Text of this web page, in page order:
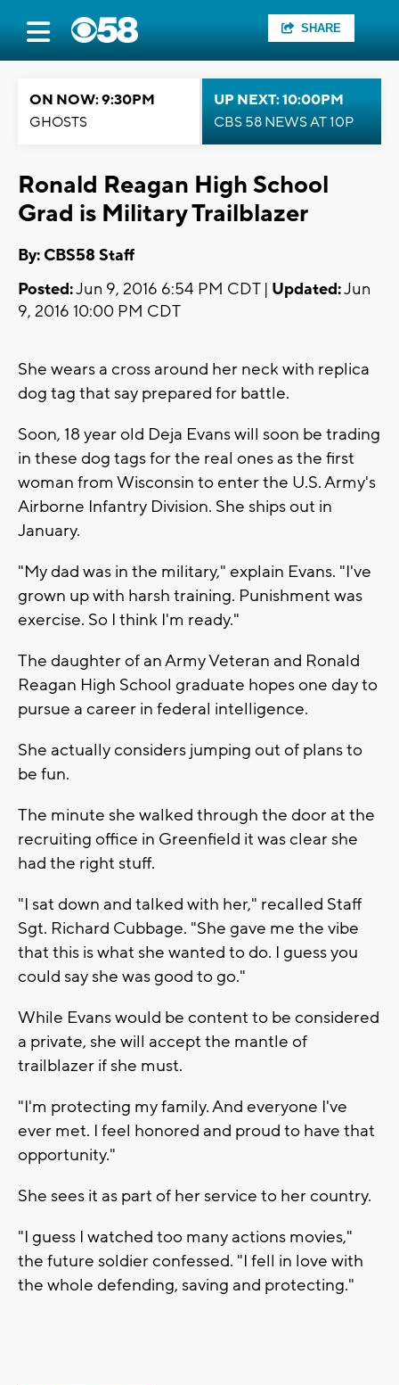
SHARE
ON NOW: 9:30PM
GHOSTS
UP NEXT: 10:00PM
CBS 58 NEWS AT 10P
Ronald Reagan High School
Grad is Military Trailblazer
By: CBS58 Staff
Posted:Jun 9, 2016 6:54 PM CDT | Updated:Jun
9, 2016 10:00 PM CDT
She wears a cross around her neck with replica
dog tag that say prepared for battle.
Soon, 18 year old Deja Evans will soon be trading
in these dog tags for the real ones as the first
woman from Wisconsin to enter the U.S. Army's
Airborne Infantry Division. She ships out in
January.
"My dad was in the military," explain Evans. "I've
grown up with harsh training. Punishment was
exercise. So I think I'm ready."
The daughter of an Army Veteran and Ronald
Reagan High School graduate hopes one day to
pursue a career in federal intelligence.
She actually considers jumping out of plans to
be fun.
The minute she walked through the door at the
recruiting office in Greenfield it was clear she
had the right stuff.
"I sat down and talked with her," recalled Staff
Sgt. Richard Cubbage. "She gave me the vibe
that this is what she wanted to do. I guess you
could say she was good to go."
While Evans would be content to be considered
a private, she will accept the mantle of
trailblazer if she must.
"I'm protecting my family. And everyone I've
ever met. I feel honored and proud to have that
opportunity."
She sees it as part of her service to her country.
"I guess I watched too many actions movies,"
the future soldier confessed. "I fell in love with
the whole defending, saving and protecting."